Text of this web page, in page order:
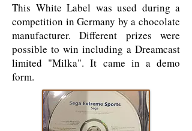
This White Label was used during a
competition in Germany by a chocolate
manufacturer. Different prizes were
possible to win including a Dreamcast
limited "Milka". It came in a demo
form.